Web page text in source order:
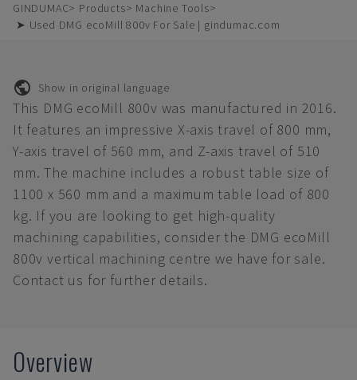
GINDUMAC Products
Machine Tools
➤ Used DMG ecoMill 800v For Sale | gindumac.com
Show in original language
This DMG ecoMill 800v was manufactured in 2016.
It features an impressive X-axis travel of 800 mm,
Y-axis travel of 560 mm, and Z-axis travel of 510
mm. The machine includes a robust table size of
1100 x 560 mm and a maximum table load of 800
kg. If you are looking to get high-quality
machining capabilities, consider the DMG ecoMill
800v vertical machining centre we have for sale.
Contact us for further details.
Overview